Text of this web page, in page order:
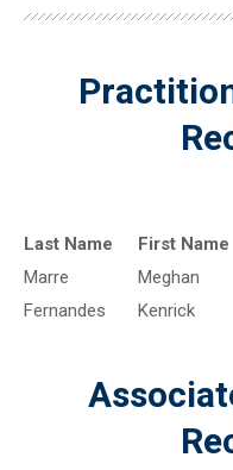
Last Name First Name
Marre
Meghan
Fernandes
Kenrick